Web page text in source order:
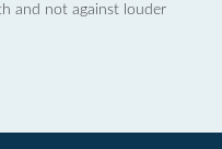
and not against louder